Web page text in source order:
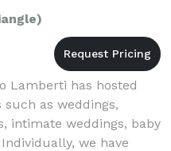
Lamberti has hosted
such as weddings,
intimate weddings, baby
we have